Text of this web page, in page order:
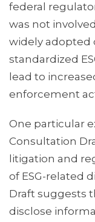
federal
was not
widely adopted
standardized
lead to
enforcement
One particular
Consultation
litigation and
of ESG-related
Draft suggests
disclose